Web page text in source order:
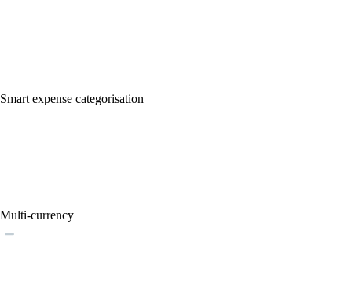
Smart expense categorisation
Multi-currency